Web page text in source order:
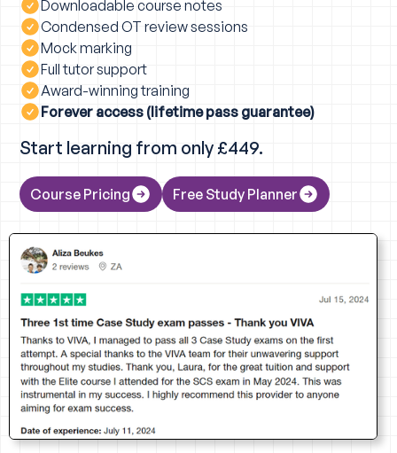
Downloadable course notes
Condensed OT review sessions
Mock marking
Full tutor support
Award-winning training
Forever access (lifetime pass guarantee)
Start learning from only £449.
Course Pricing Free Study Planner